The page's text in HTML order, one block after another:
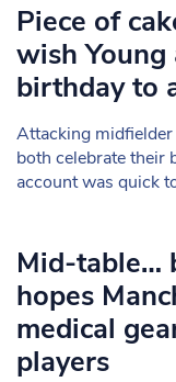
Piece of
wish Young
birthday to
Attacking midfielder
both celebrate their
account was quick
Mid-table…
hopes
medical
players